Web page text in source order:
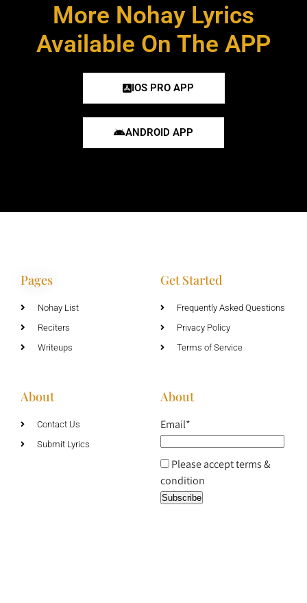
More Nohay Lyrics
Available On The APP
IOS PRO APP
ANDROID APP
Pages
Nohay List
Reciters
Writeups
Get Started
Frequently Asked Questions
Privacy Policy
Terms of Service
About
Contact Us
Submit Lyrics
About
Email*
Please accept terms &
condition